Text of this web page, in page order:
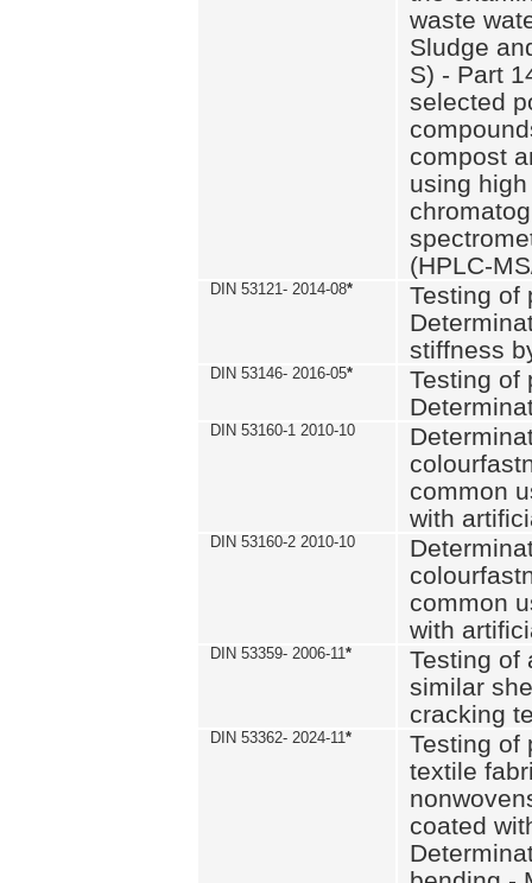
waste
Sludge
S) - Part
selected
compost
using
(HPLC-
DIN 53121- 2014-08*
Testing of
stiffness
DIN 53146- 2016-05*
Testing of
DIN 53160-1 2010-10
common
with
DIN 53160-2 2010-10
common
with
DIN 53359- 2006-11*
Testing of
similar
cracking
DIN 53362- 2024-11*
Testing of
textile
coated